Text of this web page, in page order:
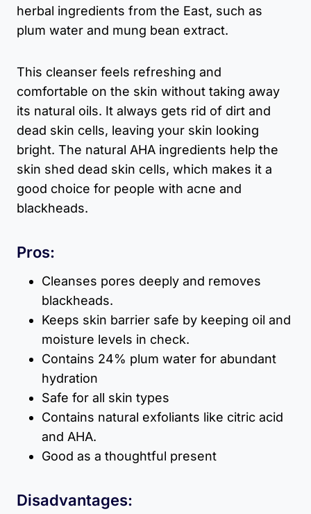
herbal ingredients from the East, such as
plum water and mung bean extract.
This cleanser feels refreshing and
comfortable on the skin without taking away
its natural oils. It always gets rid of dirt and
dead skin cells, leaving your skin looking
bright. The natural AHA ingredients help the
skin shed dead skin cells, which makes it a
good choice for people with acne and
blackheads.
Pros:
Cleanses pores deeply and removes
blackheads.
Keeps skin barrier safe by keeping oil and
moisture levels in check.
Contains 24% plum water for abundant
hydration
Safe for all skin types
Contains natural exfoliants like citric acid
and AHA.
Good as a thoughtful present
Disadvantages: